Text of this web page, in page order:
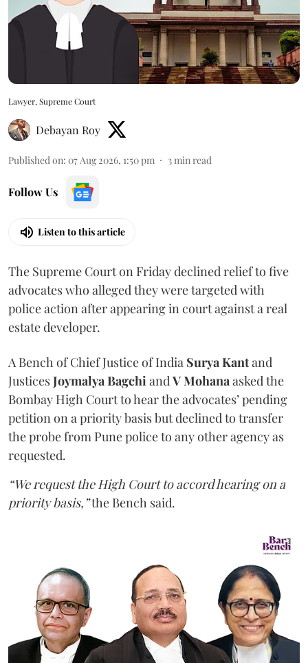
Lawyer, Supreme Court
Debayan Roy
Published on: 07 Aug 2026, 1:50 pm 3min read
Follow Us
Listen to this article
The Supreme Court on Friday declined relief to five
advocates who alleged they were targeted with
police action after appearing in court against a real
estate developer.
A Bench of Chief Justice of India Surya Kantand
JusticesJoymalya BagchiandV Mohanaasked the
Bombay High Court to hear the advocates’ pending
petition on a priority basis but declined to transfer
the probe from Pune police to any other agency as
requested.
“We request the High Court to accord hearing on a
priority basis,”the Bench said.